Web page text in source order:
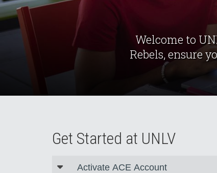
Welcome to
Rebels, ensure
Get Started at UNLV
Activate ACE Account